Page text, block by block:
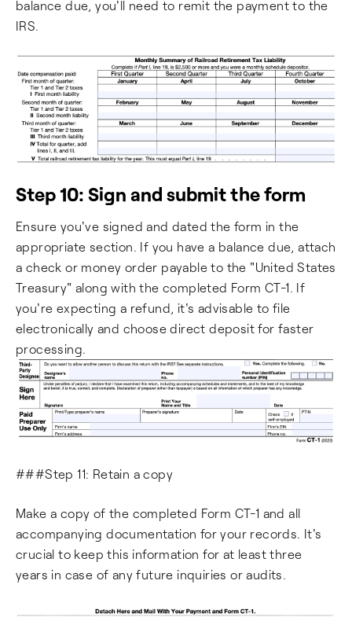
balance due, you'll need to remit the payment to the
IRS.
Step 10: Sign and submit the form
Ensure you've signed and dated the form in the
appropriate section. If you have a balance due, attach
a check or money order payable to the "United States
Treasury" along with the completed Form CT-1. If
you're expecting a refund, it's advisable to file
electronically and choose direct deposit for faster
processing.
###Step 11: Retain a copy
Make a copy of the completed Form CT-1 and all
accompanying documentation for your records. It's
crucial to keep this information for at least three
years in case of any future inquiries or audits.